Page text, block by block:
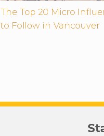
The Top 20 Micro
to Follow in Vancouver